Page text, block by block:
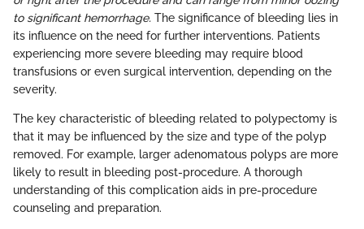
to significant hemorrhage. The significance of bleeding lies in
its influence on the need for further interventions. Patients
experiencing more severe bleeding may require blood
transfusions or even surgical intervention, depending on the
severity.
The key characteristic of bleeding related to polypectomy is
that it may be influenced by the size and type of the polyp
removed. For example, larger adenomatous polyps are more
likely to result in bleeding post-procedure. A thorough
understanding of this complication aids in pre-procedure
counseling and preparation.